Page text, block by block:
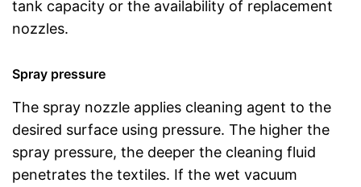
tank capacity or the availability of replacement
nozzles.
Spray pressure
The spray nozzle applies cleaning agent to the
desired surface using pressure. The higher the
spray pressure, the deeper the cleaning fluid
penetrates the textiles. If the wet vacuum